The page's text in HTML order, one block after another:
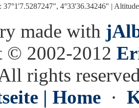
37°1'7.5287247", 4°33'36.34246" |
made with
© 2002-2012
rights
| Home ·